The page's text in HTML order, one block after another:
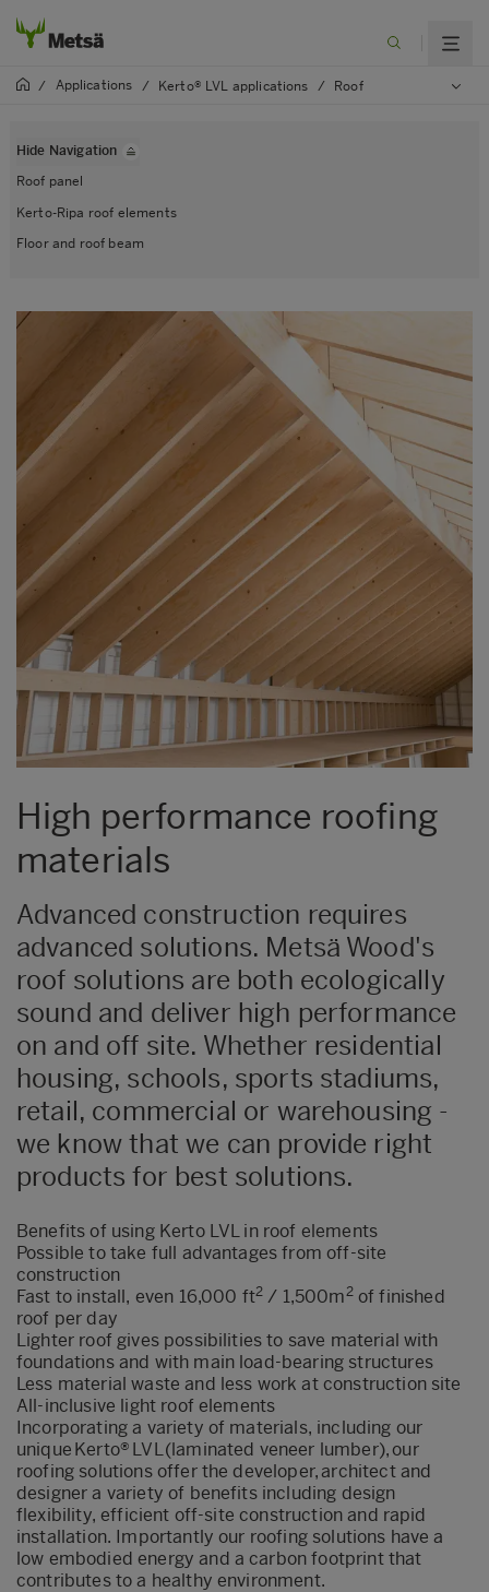
/ Applications / Kerto® LVL applications / Roof
Hide Navigation
Roof panel
Kerto-Ripa roof elements
Floor and roof beam
High performance roofing
materials
​​​​​Advanced construction requires
advanced solutions. Metsä Wood's
roof solutions are both ecologically
sound and deliver high performance
on and off site. Whether residential
housing, schools, sports stadiums,
retail, commercial or warehousing -
we know that we can provide right
products for best solutions.
Benefits of using Kerto LVL in roof elements
Possible to take full advantages from off-site
construction
Fast to install, even 16,000 ft2 / 1,500m 2of finished
roof per day
Lighter roof gives possibilities to save material with
foundations and with main load-bearing structures
Less material waste and less work at construction site
All-inclusive light roof elements
Incorporating a variety of materials, including our
unique Kerto® LVL (laminated veneer lumber),our
roofing solutions offer the developer, architect and
designer a variety of benefits including design
flexibility, efficient off-site construction and rapid
installation. Importantly our roofing solutions have a
low embodied energy and a carbon footprint that
contributes to a healthy environment.